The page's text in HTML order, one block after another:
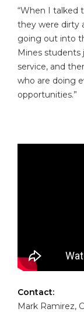
“When I talked
they were dirty
going out into
Mines
service, and
who are doing
opportunities.”
Contact:
Mark Ramirez,